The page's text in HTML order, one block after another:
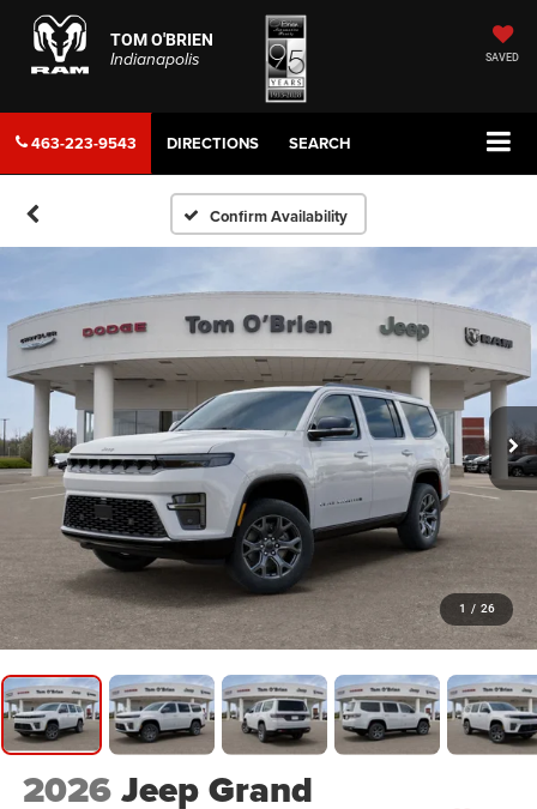
TOM O'BRIEN
Indianapolis
SAVED
463-223-9543 DIRECTIONS SEARCH
Confirm Availability
1 / 26
2026Jeep Grand